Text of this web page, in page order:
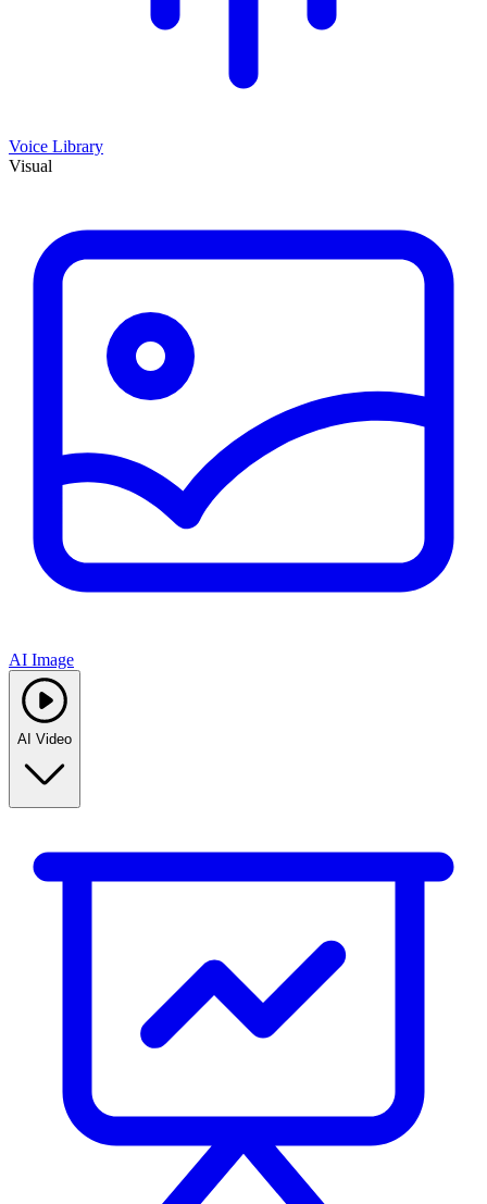
Voice Library
Visual
AI Image
AI Video